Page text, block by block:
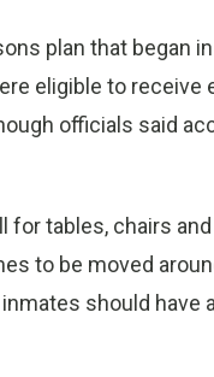
plan that began
eligible to
officials said
for tables, chairs
to be moved
should